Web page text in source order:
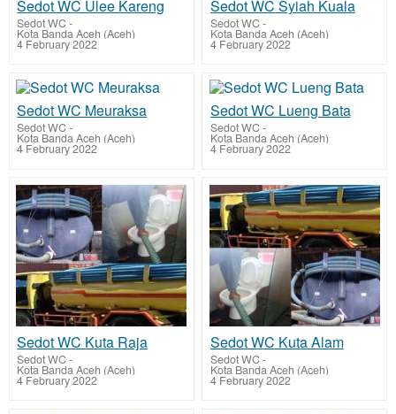
Sedot WC Ulee Kareng
Sedot WC-
Kota Banda Aceh (Aceh)
4 February 2022
Sedot WC Syiah Kuala
Sedot WC-
Kota Banda Aceh (Aceh)
4 February 2022
Sedot WC Meuraksa
Sedot WC-
Kota Banda Aceh (Aceh)
4 February 2022
Sedot WC Lueng Bata
Sedot WC-
Kota Banda Aceh (Aceh)
4 February 2022
Sedot WC Kuta Raja
Sedot WC-
Kota Banda Aceh (Aceh)
4 February 2022
Sedot WC Kuta Alam
Sedot WC-
Kota Banda Aceh (Aceh)
4 February 2022